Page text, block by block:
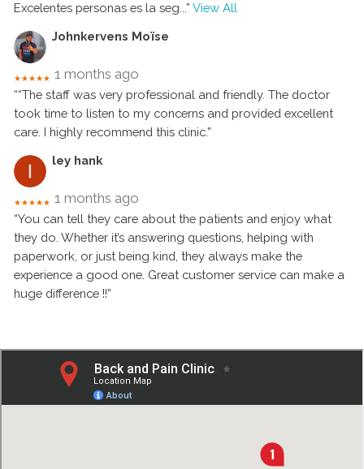
Excelentes personas es la seg ...” View All
Johnkervens Moïse
★★★★★ 1 months ago
““The staff was very professional and friendly. The doctor
took time to listen to my concerns and provided excellent
care. I highly recommend this clinic.”
ley hank
★★★★★ 1 months ago
“You can tell they care about the patients and enjoy what
they do. Whether it’s answering questions, helping with
paperwork, or just being kind, they always make the
experience a good one. Great customer service can make a
huge difference !!”